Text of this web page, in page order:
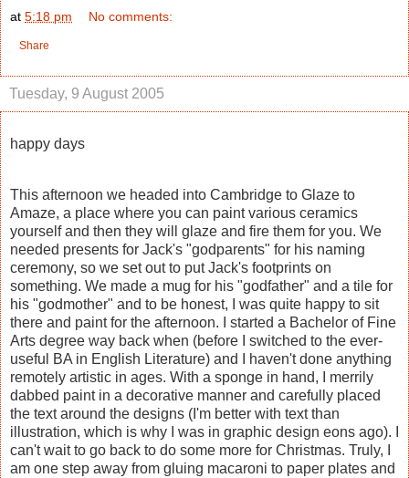
at 5:18 pm No comments:
Share
Tuesday, 9 August 2005
happy days
This afternoon we headed into Cambridge to Glaze to
Amaze, a place where you can paint various ceramics
yourself and then they will glaze and fire them for you. We
needed presents for Jack's "godparents" for his naming
ceremony, so we set out to put Jack's footprints on
something. We made a mug for his "godfather" and a tile for
his "godmother" and to be honest, I was quite happy to sit
there and paint for the afternoon. I started a Bachelor of Fine
Arts degree way back when (before I switched to the ever-
useful BA in English Literature) and I haven't done anything
remotely artistic in ages. With a sponge in hand, I merrily
dabbed paint in a decorative manner and carefully placed
the text around the designs (I'm better with text than
illustration, which is why I was in graphic design eons ago). I
can't wait to go back to do some more for Christmas. Truly, I
am one step away from gluing macaroni to paper plates and